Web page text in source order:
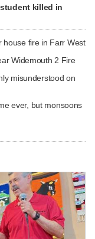
killed in
house fire in Farr West
Widemouth 2 Fire
misunderstood on
ever, but monsoons